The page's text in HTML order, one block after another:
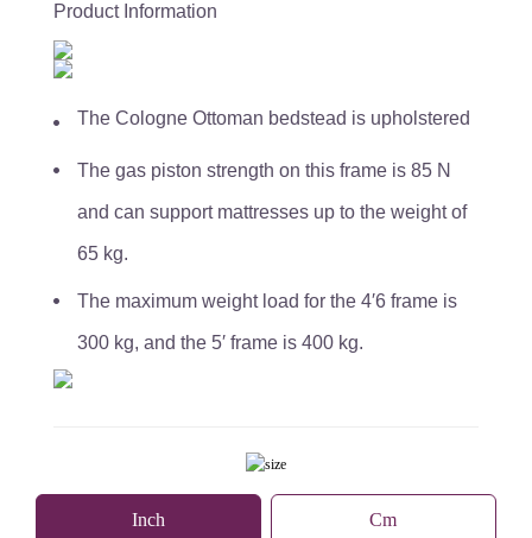
Product Information
The Cologne Ottoman bedstead is upholstered
The gas piston strength on this frame is 85 N
and can support mattresses up to the weight of
65 kg.
The maximum weight load for the 4′6 frame is
300 kg, and the 5′ frame is 400 kg.
Inch Cm